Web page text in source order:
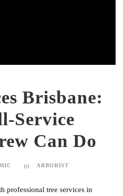
Brisbane:
Service
Can Do
ARBORIST
professional tree services in